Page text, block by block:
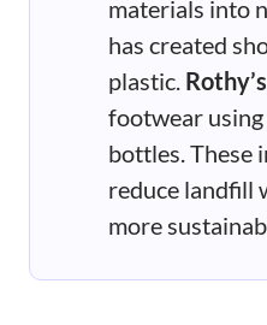
materials into
has created
plastic. Rothy’s
footwear
bottles. These
reduce landfill
more